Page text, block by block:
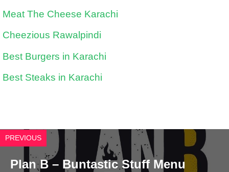
Meat The Cheese Karachi
Cheezious Rawalpindi
Best Burgers in Karachi
Best Steaks in Karachi
PREVIOUS
Plan B – Buntastic Stuff Menu